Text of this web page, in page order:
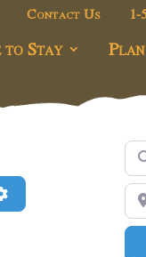
Contact Us 1-
to Stay Plan
Advanced Filters